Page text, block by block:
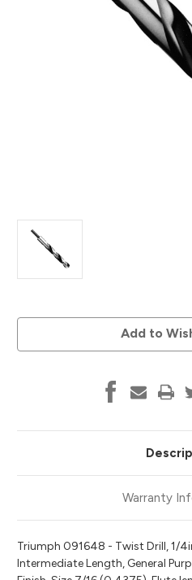
Add to
Warranty
Triumph 091648 - Twist Drill, 1/
Intermediate Length, General